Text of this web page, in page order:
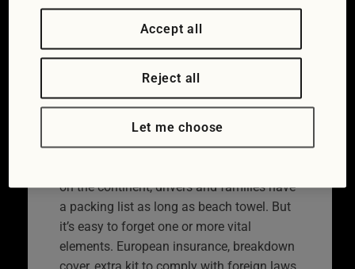
on the continent, drivers and families have
a packing list as long as beach towel. But
it’s easy to forget one or more vital
elements. European insurance, breakdown
Accept all
Reject all
Let me choose